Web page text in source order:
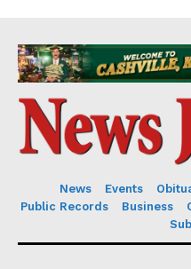
News Events
Public Records
Business